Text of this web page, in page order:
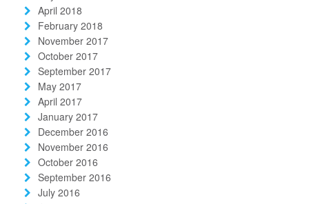
April 2018
February 2018
November 2017
October 2017
September 2017
May 2017
April 2017
January 2017
December 2016
November 2016
October 2016
September 2016
July 2016